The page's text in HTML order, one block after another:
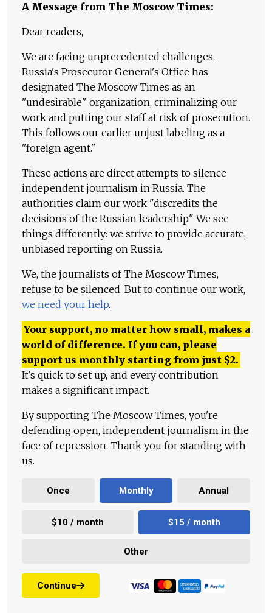
A Message from The Moscow Times:
Dear readers,
We are facing unprecedented challenges.
Russia's Prosecutor General's Office has
designated The Moscow Times as an
"undesirable" organization, criminalizing our
work and putting our staff at risk of prosecution.
This follows our earlier unjust labeling as a
"foreign agent."
These actions are direct attempts to silence
independent journalism in Russia. The
authorities claim our work "discredits the
decisions of the Russian leadership." We see
things differently: we strive to provide accurate,
unbiased reporting on Russia.
We, the journalists of The Moscow Times,
refuse to be silenced. But to continue our work,
we need your help.
Your support, no matter how small, makes a
world of difference. If you can, please
support us monthly starting from just $2.
It's quick to set up, and every contribution
makes a significant impact.
By supporting The Moscow Times, you're
defending open, independent journalism in the
face of repression. Thank you for standing with
us.
Once Monthly Annual
$10 / month $15 / month
Other
Continue